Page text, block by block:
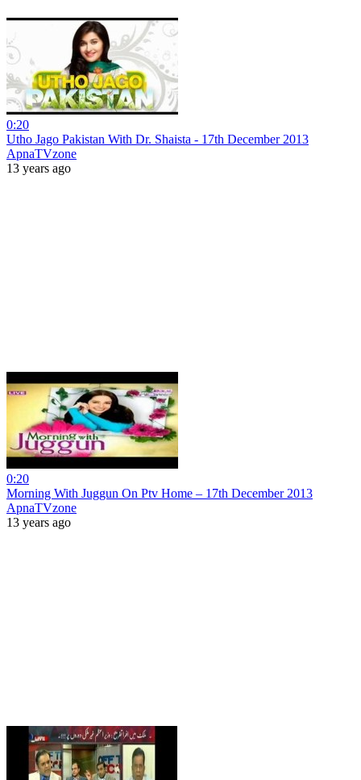
0:20
Utho Jago Pakistan With Dr. Shaista - 17th December 2013
ApnaTVzone
13 years ago
0:20
Morning With Juggun On Ptv Home – 17th December 2013
ApnaTVzone
13 years ago